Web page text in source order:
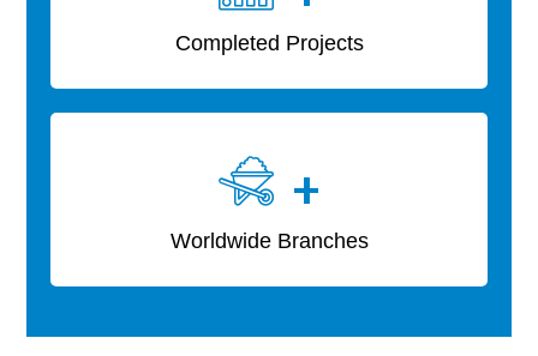
Completed Projects
+
Worldwide Branches